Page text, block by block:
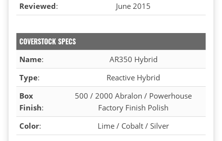
Reviewed: June 2015
COVERSTOCK SPECS
Name:
AR350 Hybrid
Type:
Reactive Hybrid
Box
Finish:
500 / 2000 Abralon / Powerhouse
Factory Finish Polish
Color: Lime / Cobalt / Silver